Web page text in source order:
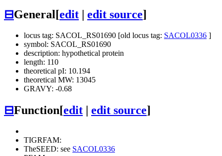
⊟General[edit edit source]
locus tag: SACOL_RS01690 [old locus tag: SACOL0336 ]
symbol: SACOL_RS01690
description: hypothetical protein
length: 110
theoretical pI: 10.194
theoretical MW: 13045
GRAVY: -0.68
⊟Function[edit edit source]
TIGRFAM:
TheSEED: see SACOL0336